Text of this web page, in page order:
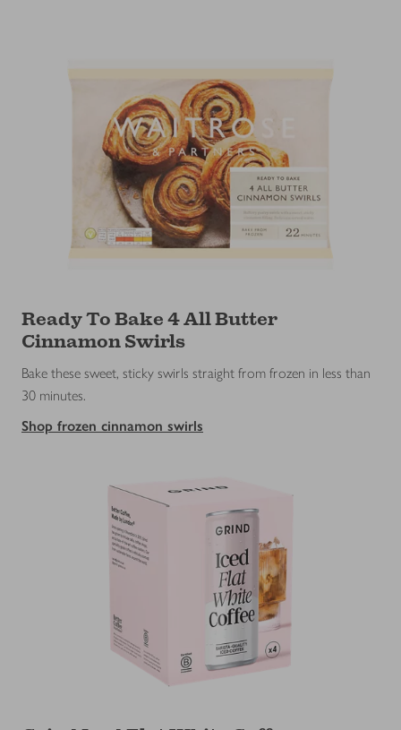
Ready To Bake 4 All Butter
Cinnamon Swirls
Bake these sweet, sticky swirls straight from frozen in less than
30 minutes.
Shop frozen cinnamon swirls